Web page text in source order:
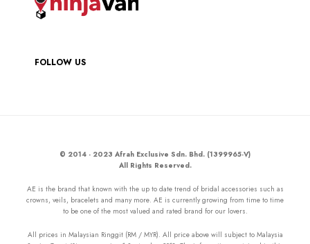
FOLLOW US
© 2014 - 2023 Afrah Exclusive Sdn. Bhd. (1399965-V)
All Rights Reserved.
AE is the brand that known with the up to date trend of bridal accessories such as
crowns, veils, bracelets and many more. AE is currently growing from time to time
to be one of the most valued and rated brand for our lovers.
All prices in Malaysian Ringgit (RM / MYR). All price above will subject to Malaysia